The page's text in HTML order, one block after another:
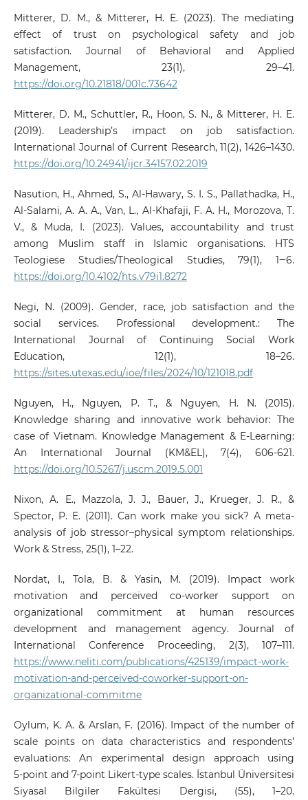
Mitterer, D. M., & Mitterer, H. E. (2023). The mediating
effect of trust on psychological safety and job
satisfaction. Journal of Behavioral and Applied
Management, 23(1), 29–41.
https://doi.org/10.21818/001c.73642
Mitterer, D. M., Schuttler, R., Hoon, S. N., & Mitterer, H. E.
(2019). Leadership’s impact on job satisfaction.
International Journal of Current Research, 11(2), 1426–1430.
https://doi.org/10.24941/ijcr.34157.02.2019
Nasution, H., Ahmed, S., Al-Hawary, S. I. S., Pallathadka, H.,
Al-Salami, A. A. A., Van, L., Al-Khafaji, F. A. H., Morozova, T.
V., & Muda, I. (2023). Values, accountability and trust
among Muslim staff in Islamic organisations. HTS
Teologiese Studies/Theological Studies, 79(1), 1‒6.
https://doi.org/10.4102/hts.v79i1.8272
Negi, N. (2009). Gender, race, job satisfaction and the
social services. Professional development.: The
International Journal of Continuing Social Work
Education, 12(1), 18–26.
https://sites.utexas.edu/ioe/files/2024/10/121018.pdf
Nguyen, H., Nguyen, P. T., & Nguyen, H. N. (2015).
Knowledge sharing and innovative work behavior: The
case of Vietnam. Knowledge Management & E-Learning:
An International Journal (KM&EL), 7(4), 606-621.
https://doi.org/10.5267/j.uscm.2019.5.001
Nixon, A. E., Mazzola, J. J., Bauer, J., Krueger, J. R., &
Spector, P. E. (2011). Can work make you sick? A meta-
analysis of job stressor–physical symptom relationships.
Work & Stress, 25(1), 1–22.
Nordat, I., Tola, B. & Yasin, M. (2019). Impact work
motivation and perceived co-worker support on
organizational commitment at human resources
development and management agency. Journal of
International Conference Proceeding, 2(3), 107–111.
https://www.neliti.com/publications/425139/impact-work-
motivation-and-perceived-coworker-support-on-
organizational-commitme
Oylum, K. A. & Arslan, F. (2016). Impact of the number of
scale points on data characteristics and respondents’
evaluations: An experimental design approach using
5‑point and 7‑point Likert‑type scales. İstanbul Üniversitesi
Siyasal Bilgiler Fakültesi Dergisi, (55), 1–20.